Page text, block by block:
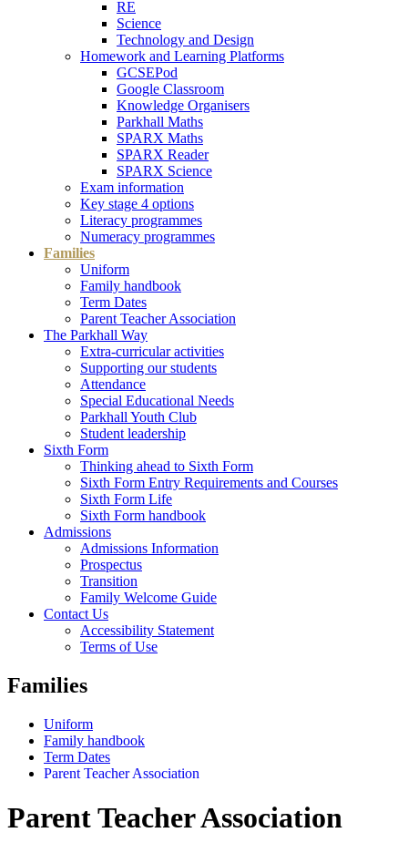
RE
Science
Technology and Design
Homework and Learning Platforms
GCSEPod
Google Classroom
Knowledge Organisers
Parkhall Maths
SPARX Maths
SPARX Reader
SPARX Science
Exam information
Key stage 4 options
Literacy programmes
Numeracy programmes
Families
Uniform
Family handbook
Term Dates
Parent Teacher Association
The Parkhall Way
Extra-curricular activities
Supporting our students
Attendance
Special Educational Needs
Parkhall Youth Club
Student leadership
Sixth Form
Thinking ahead to Sixth Form
Sixth Form Entry Requirements and Courses
Sixth Form Life
Sixth Form handbook
Admissions
Admissions Information
Prospectus
Transition
Family Welcome Guide
Contact Us
Accessibility Statement
Terms of Use
Families
Uniform
Family handbook
Term Dates
Parent Teacher Association
Parent Teacher Association